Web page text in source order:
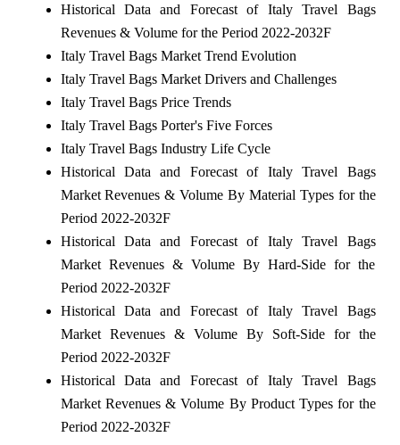
Historical Data and Forecast of Italy Travel Bags
Revenues & Volume for the Period 2022-2032F
Italy Travel Bags Market Trend Evolution
Italy Travel Bags Market Drivers and Challenges
Italy Travel Bags Price Trends
Italy Travel Bags Porter's Five Forces
Italy Travel Bags Industry Life Cycle
Historical Data and Forecast of Italy Travel Bags
Market Revenues & Volume By Material Types for the
Period 2022-2032F
Historical Data and Forecast of Italy Travel Bags
Market Revenues & Volume By Hard-Side for the
Period 2022-2032F
Historical Data and Forecast of Italy Travel Bags
Market Revenues & Volume By Soft-Side for the
Period 2022-2032F
Historical Data and Forecast of Italy Travel Bags
Market Revenues & Volume By Product Types for the
Period 2022-2032F